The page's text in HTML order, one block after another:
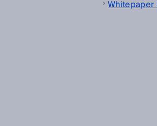
Whitepaper